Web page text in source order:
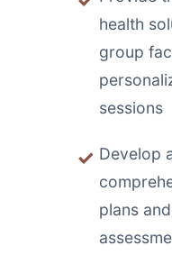
health
group
sessions
Develop
plans